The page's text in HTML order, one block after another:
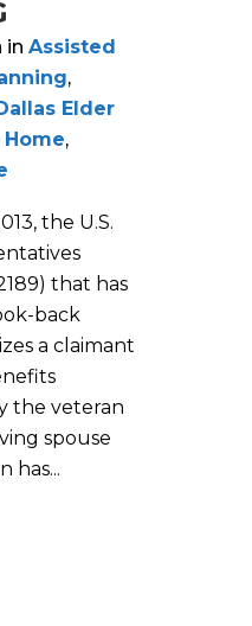
in Assisted
,
Elder
,
the U.S.
that has
back
a claimant
the veteran
spouse
has...